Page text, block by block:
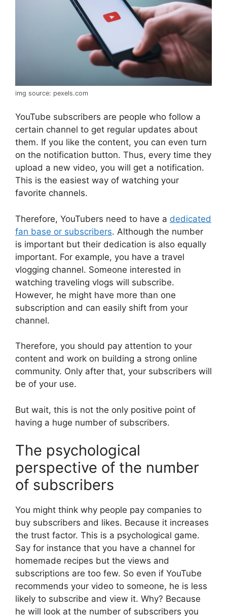
img source: pexels.com
YouTube subscribers are people who follow a
certain channel to get regular updates about
them. If you like the content, you can even turn
on the notification button. Thus, every time they
upload a new video, you will get a notification.
This is the easiest way of watching your
favorite channels.
Therefore, YouTubers need to have a dedicated
fan base or subscribers. Although the number
is important but their dedication is also equally
important. For example, you have a travel
vlogging channel. Someone interested in
watching traveling vlogs will subscribe.
However, he might have more than one
subscription and can easily shift from your
channel.
Therefore, you should pay attention to your
content and work on building a strong online
community. Only after that, your subscribers will
be of your use.
But wait, this is not the only positive point of
having a huge number of subscribers.
The psychological
perspective of the number
of subscribers
You might think why people pay companies to
buy subscribers and likes. Because it increases
the trust factor. This is a psychological game.
Say for instance that you have a channel for
homemade recipes but the views and
subscriptions are too few. So even if YouTube
recommends your video to someone, he is less
likely to subscribe and view it. Why? Because
he will look at the number of subscribers you